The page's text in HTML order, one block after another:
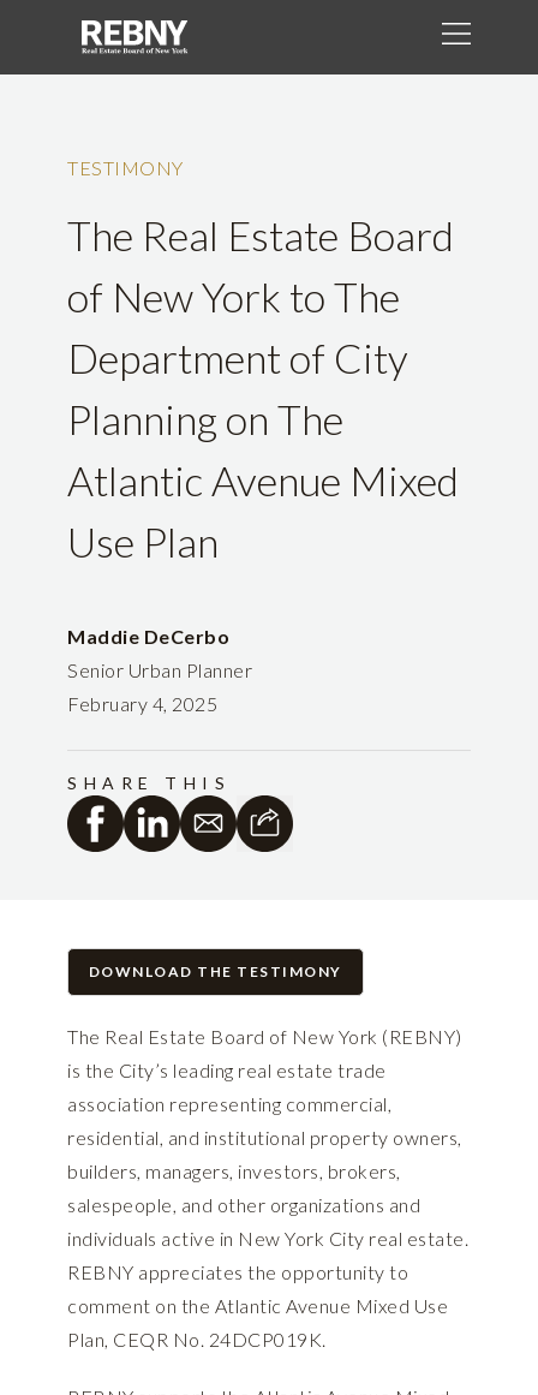
TESTIMONY
The Real Estate Board
of New York to The
Department of City
Planning on The
Atlantic Avenue Mixed
Use Plan
Maddie DeCerbo
Senior Urban Planner
February 4, 2025
SHARE THIS
DOWNLOAD THE TESTIMONY
The Real Estate Board of New York (REBNY)
is the City’s leading real estate trade
association representing commercial,
residential, and institutional property owners,
builders, managers, investors, brokers,
salespeople, and other organizations and
individuals active in New York City real estate.
REBNY appreciates the opportunity to
comment on the Atlantic Avenue Mixed Use
Plan, CEQR No. 24DCP019K.